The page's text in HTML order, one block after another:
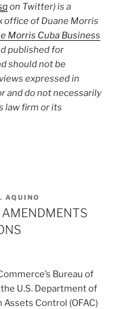
on Twitter) is a
office of Duane Morris
Morris Cuba Business
published for
should not be
expressed in
and do not necessarily
law firm or its
AQUINO
Bureau of
U.S. Department of
Assets Control (OFAC)